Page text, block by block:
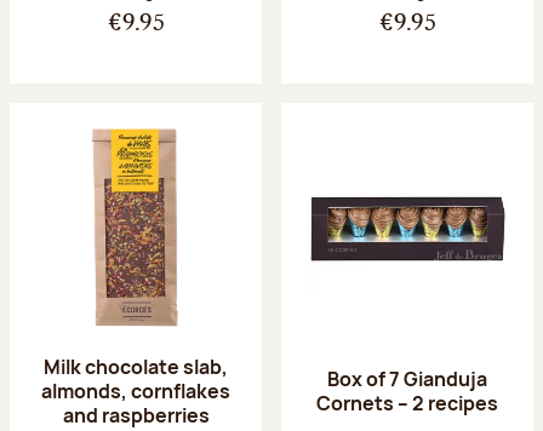
€9.95 €9.95
Milk chocolate slab,
almonds, cornflakes
and raspberries
Box of 7 Gianduja
Cornets – 2 recipes